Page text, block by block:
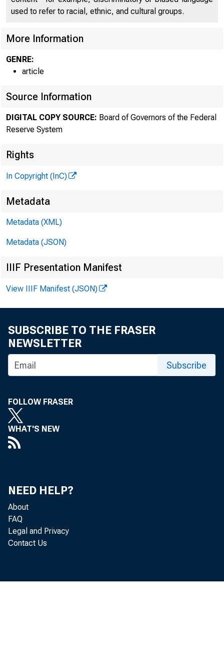
used to refer to racial, ethnic, and cultural groups.
More Information
GENRE:
article
Source Information
DIGITAL COPY SOURCE: Board of Governors of the Federal
Reserve System
Rights
In Copyright (InC)
Metadata
Metadata (XML)
Metadata (JSON)
IIIF Presentation Manifest
View IIIF Manifest (JSON)
SUBSCRIBE TO THE FRASER
NEWSLETTER
Subscribe
FOLLOW FRASER
WHAT'S NEW
NEED HELP?
About
FAQ
Legal and Privacy
Contact Us